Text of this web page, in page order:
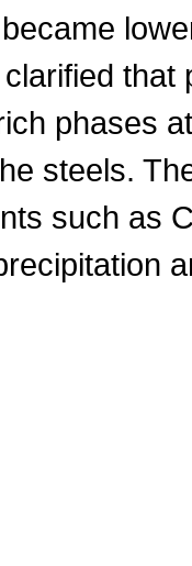
phases
steels.
such as